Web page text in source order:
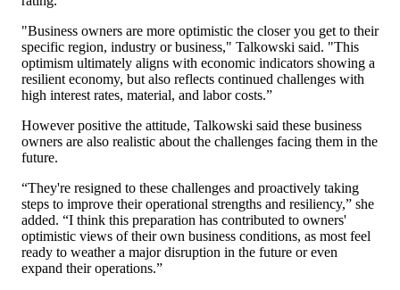
"Business owners are more optimistic the closer you get to their
specific region, industry or business," Talkowski said. "This
optimism ultimately aligns with economic indicators showing a
resilient economy, but also reflects continued challenges with
high interest rates, material, and labor costs.”
However positive the attitude, Talkowski said these business
owners are also realistic about the challenges facing them in the
future.
“They're resigned to these challenges and proactively taking
steps to improve their operational strengths and resiliency,” she
added. “I think this preparation has contributed to owners'
optimistic views of their own business conditions, as most feel
ready to weather a major disruption in the future or even
expand their operations.”